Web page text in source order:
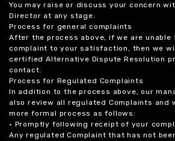
You may raise or discuss your concern
Director at any stage.
Process for general complaints
After the process above, if we are unable
complaint to your satisfaction, then we
certified Alternative Dispute Resolution
contact.
Process for Regulated Complaints
In addition to the process above, our
also review all regulated Complaints and
more formal process as follows:
• Promptly following receipt of your
Any regulated Complaint that has not